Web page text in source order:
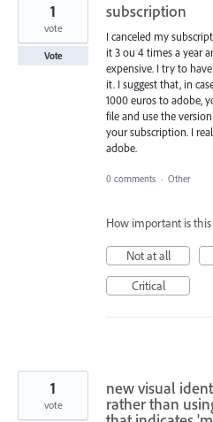
subscription
I canceled my
it 3 ou 4 times a year
expensive. I try to
it. I suggest that, in
1000 euros to adobe,
file and use the
your subscription. I
adobe.
1
vote
Vote
0 comments · Other
How important is
Not at all
Critical
new visual
rather than
1
vote